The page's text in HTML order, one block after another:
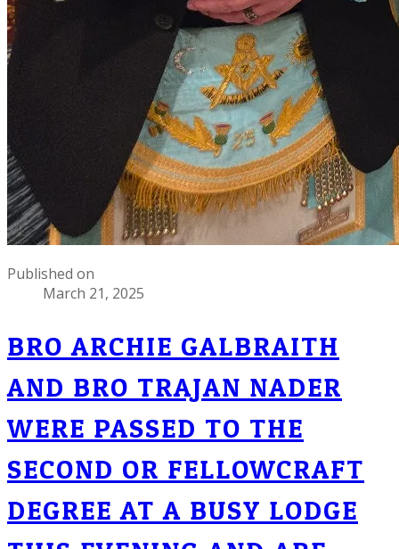
Published on
March 21, 2025
BRO ARCHIE GALBRAITH
AND BRO TRAJAN NADER
WERE PASSED TO THE
SECOND OR FELLOWCRAFT
DEGREE AT A BUSY LODGE